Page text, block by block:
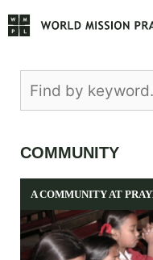
to
COMMUNITY
A COMMUNITY AT